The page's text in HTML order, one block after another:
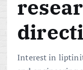
Interest in